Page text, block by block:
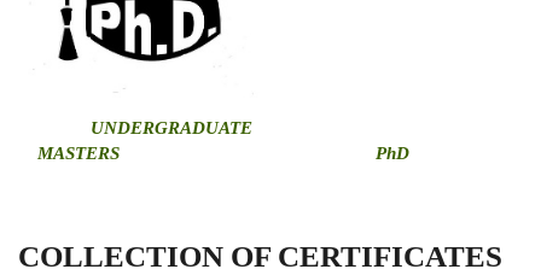
UNDERGRADUATE
MASTERS
PhD
COLLECTION OF CERTIFICATES